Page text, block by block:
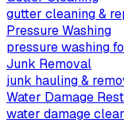
gutter cleaning &
Pressure Washing
pressure washing
Junk Removal
junk hauling &
Water Damage
water damage